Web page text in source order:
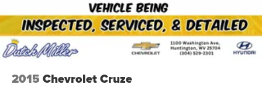
2015 Chevrolet Cruze